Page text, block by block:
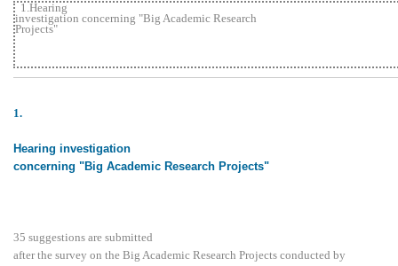
1.Hearing
investigation concerning "Big Academic Research
Projects"
1.
Hearing investigation
concerning "Big Academic Research Projects"
35 suggestions are submitted
after the survey on the Big Academic Research Projects conducted by